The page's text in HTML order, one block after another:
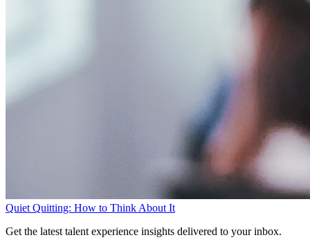
Quiet Quitting: How to Think About It
Get the latest talent experience insights delivered to your inbox.